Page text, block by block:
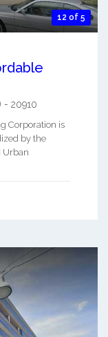
12 of 5
- 20910
Corporation is
by the
Urban